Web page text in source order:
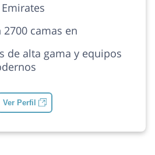
camas en
de alta gama y equipos
Ver Perfil